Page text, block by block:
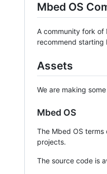
Mbed OS
A community fork of
recommend starting
Assets
We are making
Mbed OS
The Mbed OS
projects.
The source code is